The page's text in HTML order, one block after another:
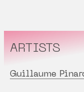
ARTISTS
Guillaume